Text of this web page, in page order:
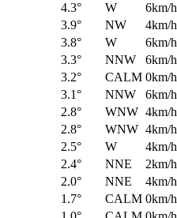
4.3° W 6km/h
3.9° NW 4km/h
3.8° W 6km/h
3.3° NNW 6km/h
3.2° CALM 0km/h
3.1° NNW 6km/h
2.8° WNW 4km/h
2.8° WNW 4km/h
2.5° W 4km/h
2.4° NNE 2km/h
2.0° NNE 4km/h
1.7° CALM 0km/h